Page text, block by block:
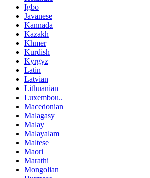
Igbo
Javanese
Kannada
Kazakh
Khmer
Kurdish
Kyrgyz
Latin
Latvian
Lithuanian
Luxembou..
Macedonian
Malagasy
Malay
Malayalam
Maltese
Maori
Marathi
Mongolian